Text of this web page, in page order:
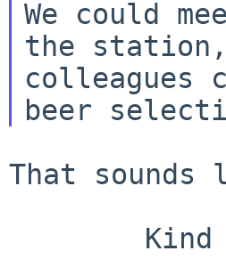
We could
the
colleagues
beer
That sounds